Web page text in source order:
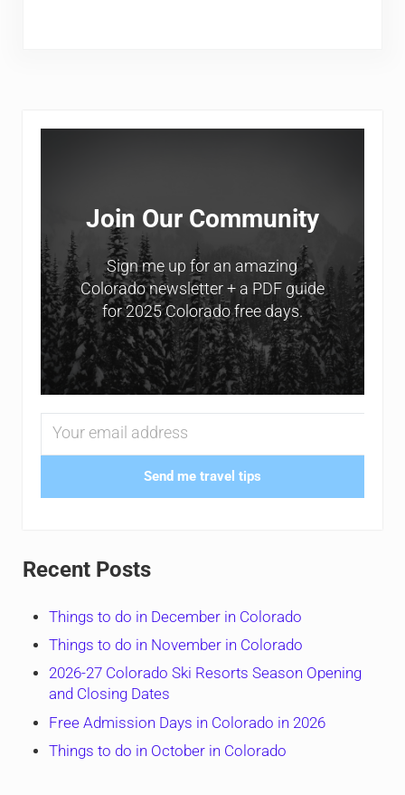
Sidebar
Join Our Community
Sign me up for an amazing
Colorado newsletter + a PDF guide
for 2025 Colorado free days.
Send me travel tips
Recent Posts
Things to do in December in Colorado
Things to do in November in Colorado
2026-27 Colorado Ski Resorts Season Opening
and Closing Dates
Free Admission Days in Colorado in 2026
Things to do in October in Colorado